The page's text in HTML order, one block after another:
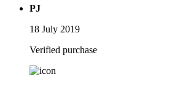
PJ
18 July 2019
Verified purchase